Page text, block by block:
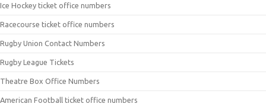
Ice Hockey ticket office numbers
Racecourse ticket office numbers
Rugby Union Contact Numbers
Rugby League Tickets
Theatre Box Office Numbers
American Football ticket office numbers